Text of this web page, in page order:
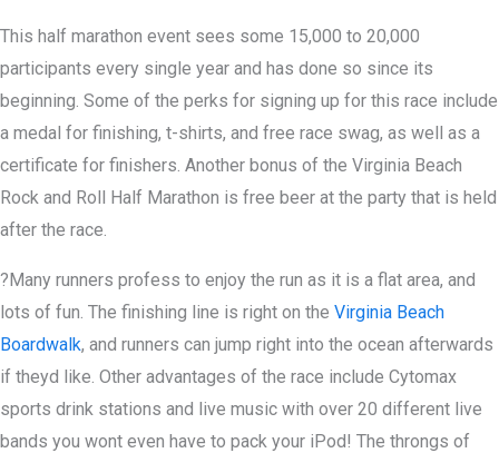
This half marathon event sees some 15,000 to 20,000
participants every single year and has done so since its
beginning. Some of the perks for signing up for this race include
a medal for finishing, t-shirts, and free race swag, as well as a
certificate for finishers. Another bonus of the Virginia Beach
Rock and Roll Half Marathon is free beer at the party that is held
after the race.
?Many runners profess to enjoy the run as it is a flat area, and
lots of fun. The finishing line is right on the Virginia Beach
Boardwalk, and runners can jump right into the ocean afterwards
if theyd like. Other advantages of the race include Cytomax
sports drink stations and live music with over 20 different live
bands you wont even have to pack your iPod! The throngs of